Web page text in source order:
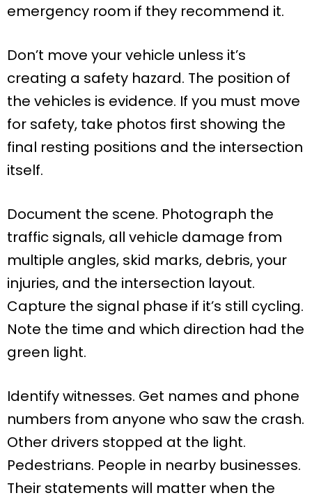
emergency room if they recommend it.
Don’t move your vehicle unless it’s
creating a safety hazard. The position of
the vehicles is evidence. If you must move
for safety, take photos first showing the
final resting positions and the intersection
itself.
Document the scene. Photograph the
traffic signals, all vehicle damage from
multiple angles, skid marks, debris, your
injuries, and the intersection layout.
Capture the signal phase if it’s still cycling.
Note the time and which direction had the
green light.
Identify witnesses. Get names and phone
numbers from anyone who saw the crash.
Other drivers stopped at the light.
Pedestrians. People in nearby businesses.
Their statements will matter when the